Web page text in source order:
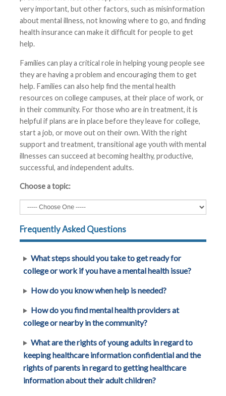
very important, but other factors, such as misinformation
about mental illness, not knowing where to go, and finding
health insurance can make it difficult for people to get
help.
Families can play a critical role in helping young people see
they are having a problem and encouraging them to get
help. Families can also help find the mental health
resources on college campuses, at their place of work, or
in their community. For those who are in treatment, it is
helpful if plans are in place before they leave for college,
start a job, or move out on their own. With the right
support and treatment, transitional age youth with mental
illnesses can succeed at becoming healthy, productive,
successful, and independent adults.
Choose a topic:
Frequently Asked Questions
What steps should you take to get ready for
college or work if you have a mental health issue?
How do you know when help is needed?
How do you find mental health providers at
college or nearby in the community?
What are the rights of young adults in regard to
keeping healthcare information confidential and the
rights of parents in regard to getting healthcare
information about their adult children?